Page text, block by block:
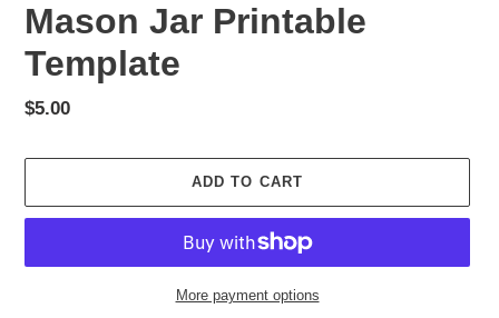
Mason Jar Printable
Template
Regular
$5.00
ADD TO CART
More payment options